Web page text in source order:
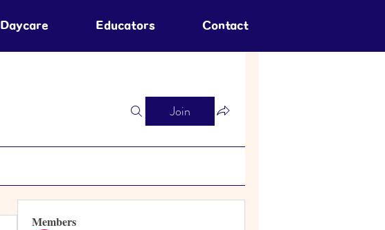
Daycare Educators Contact
Join
Members